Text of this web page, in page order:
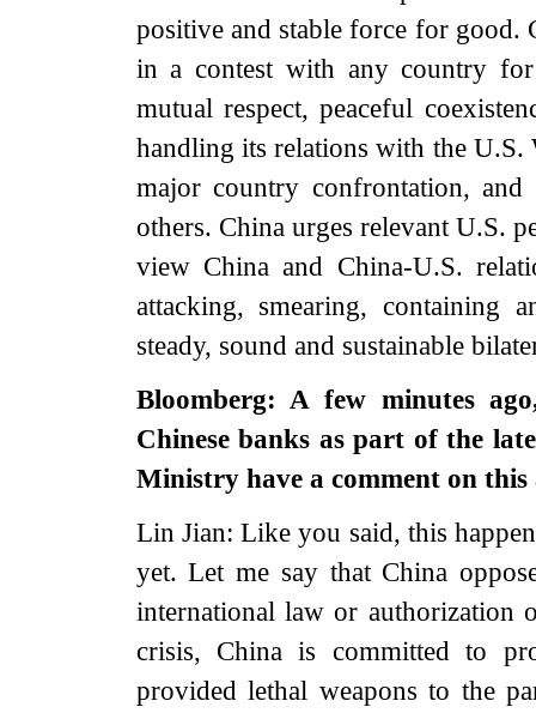
positive and stable force for good.
in a contest with any country
mutual respect, peaceful
handling its relations with the U.S.
major country confrontation,
others. China urges relevant U.S.
view China and China-U.S.
attacking, smearing, containing
steady, sound and sustainable
Bloomberg: A few minutes
Chinese banks as part of the
Ministry have a comment on
Lin Jian: Like you said, this
yet. Let me say that China
international law or authorization
crisis, China is committed to
provided lethal weapons to the